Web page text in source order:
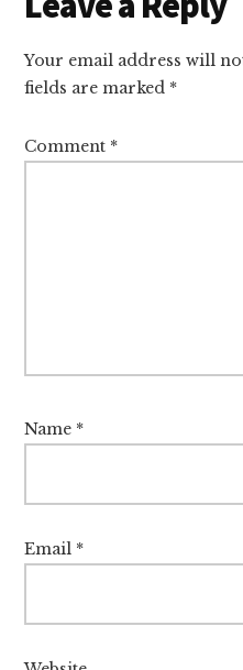
Interactions
Your email address will
fields are marked *
Comment *
Name *
Email *